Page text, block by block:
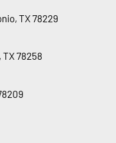
TX 78229
TX 78258